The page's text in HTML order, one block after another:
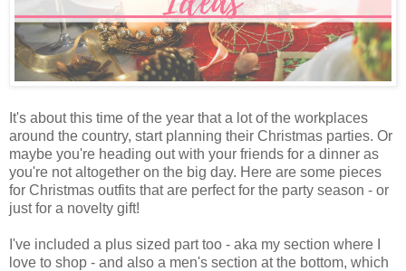
It's about this time of the year that a lot of the workplaces
around the country, start planning their Christmas parties. Or
maybe you're heading out with your friends for a dinner as
you're not altogether on the big day. Here are some pieces
for Christmas outfits that are perfect for the party season - or
just for a novelty gift!
I've included a plus sized part too - aka my section where I
love to shop - and also a men's section at the bottom, which